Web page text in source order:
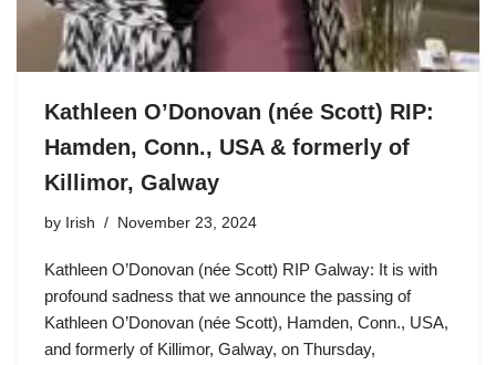
Kathleen O’Donovan (née Scott) RIP:
Hamden, Conn., USA & formerly of
Killimor, Galway
by Irish November 23, 2024
Kathleen O’Donovan (née Scott) RIP Galway: It is with
profound sadness that we announce the passing of
Kathleen O’Donovan (née Scott), Hamden, Conn., USA,
and formerly of Killimor, Galway, on Thursday,